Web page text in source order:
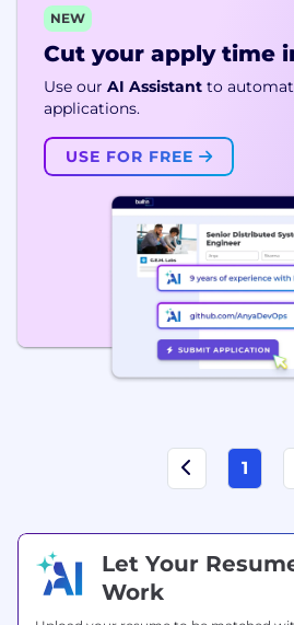
NEW
Cut your apply time
Use our AI Assistant to
applications.
USE FOR FREE
1
Let Your
Work